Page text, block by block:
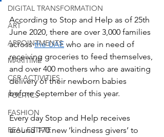
DIGITAL TRANSFORMATION
ART
APPOINTMENTS
MARITIME
CSR ACTIVITIES
POLITICS
FASHION
REAL ESTATE
According to Stop and Help as of 25th
June 2020, there are over 3,000 families
across the UAE who are in need of
receiving groceries to feed themselves,
and over 400 mothers who are awaiting
delivery of their newborn babies
before September of this year.
Every day Stop and Help receives
around 170 new ‘kindness givers’ to